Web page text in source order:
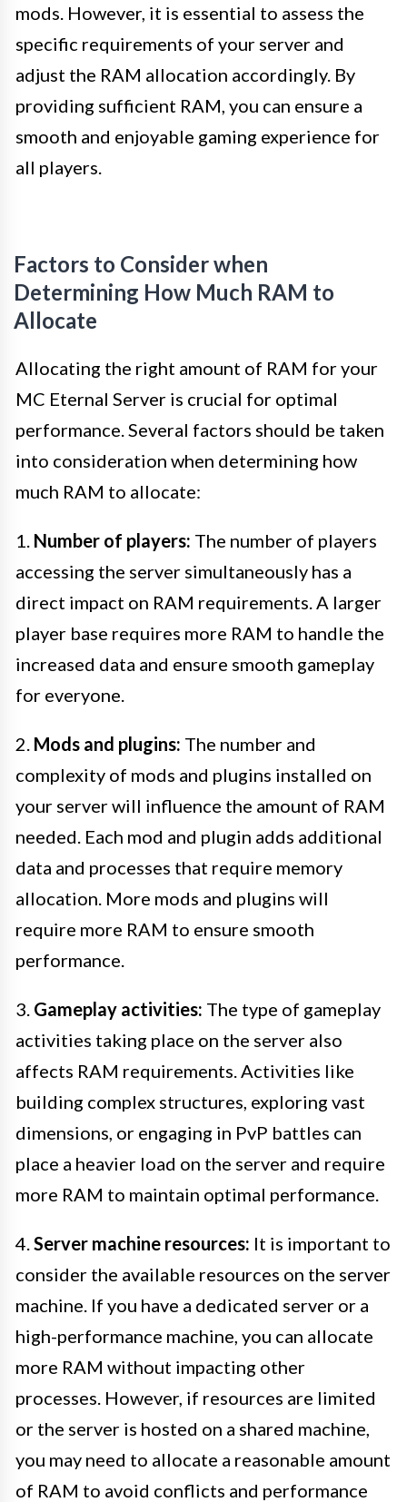
mods. However, it is essential to assess the
specific requirements of your server and
adjust the RAM allocation accordingly. By
providing sufficient RAM, you can ensure a
smooth and enjoyable gaming experience for
all players.
Factors to Consider when
Determining How Much RAM to
Allocate
Allocating the right amount of RAM for your
MC Eternal Server is crucial for optimal
performance. Several factors should be taken
into consideration when determining how
much RAM to allocate:
1. Number of players: The number of players
accessing the server simultaneously has a
direct impact on RAM requirements. A larger
player base requires more RAM to handle the
increased data and ensure smooth gameplay
for everyone.
2. Mods and plugins: The number and
complexity of mods and plugins installed on
your server will influence the amount of RAM
needed. Each mod and plugin adds additional
data and processes that require memory
allocation. More mods and plugins will
require more RAM to ensure smooth
performance.
3. Gameplay activities: The type of gameplay
activities taking place on the server also
affects RAM requirements. Activities like
building complex structures, exploring vast
dimensions, or engaging in PvP battles can
place a heavier load on the server and require
more RAM to maintain optimal performance.
4. Server machine resources: It is important to
consider the available resources on the server
machine. If you have a dedicated server or a
high-performance machine, you can allocate
more RAM without impacting other
processes. However, if resources are limited
or the server is hosted on a shared machine,
you may need to allocate a reasonable amount
of RAM to avoid conflicts and performance